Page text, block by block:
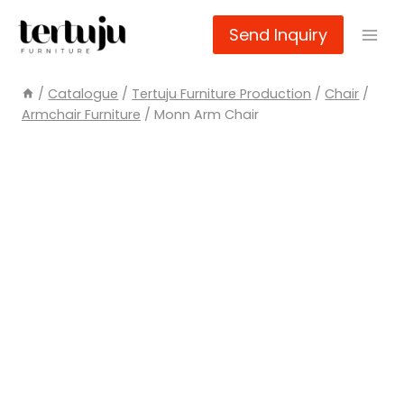
content
Send Inquiry
/ Catalogue / Tertuju Furniture Production / Chair /
Armchair Furniture / Monn Arm Chair